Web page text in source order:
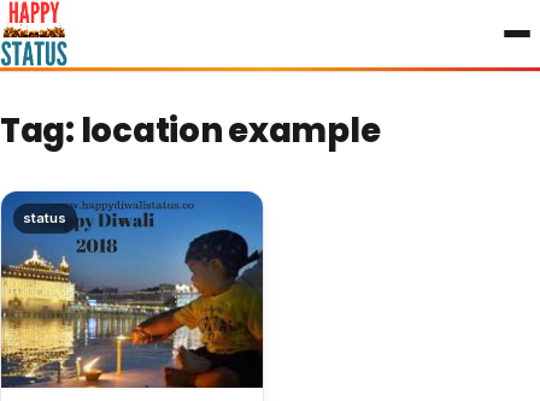
to
content
Tag: location example
status